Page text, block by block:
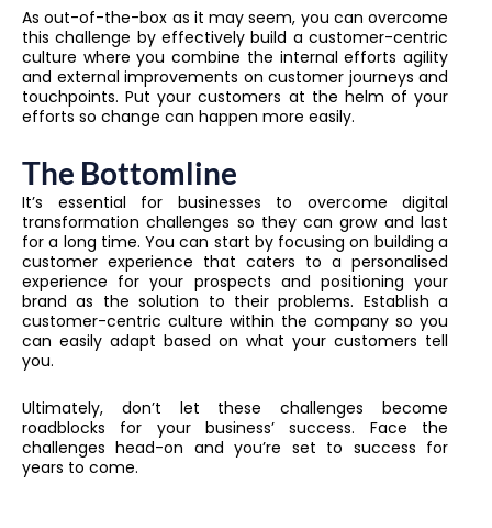
As out-of-the-box as it may seem, you can overcome
this challenge by effectively build a customer-centric
culture where you combine the internal efforts agility
and external improvements on customer journeys and
touchpoints. Put your customers at the helm of your
efforts so change can happen more easily.
The Bottomline
It’s essential for businesses to overcome digital
transformation challenges so they can grow and last
for a long time. You can start by focusing on building a
customer experience that caters to a personalised
experience for your prospects and positioning your
brand as the solution to their problems. Establish a
customer-centric culture within the company so you
can easily adapt based on what your customers tell
you.
Ultimately, don’t let these challenges become
roadblocks for your business’ success. Face the
challenges head-on and you’re set to success for
years to come.